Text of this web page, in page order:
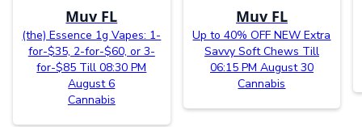
Muv FL
(the) Essence 1g Vapes: 1-
for-$35, 2-for-$60, or 3-
for-$85 Till 08:30 PM
August 6
Cannabis
Muv FL
Up to 40% OFF NEW Extra
Savvy Soft Chews Till
06:15 PM August 30
Cannabis